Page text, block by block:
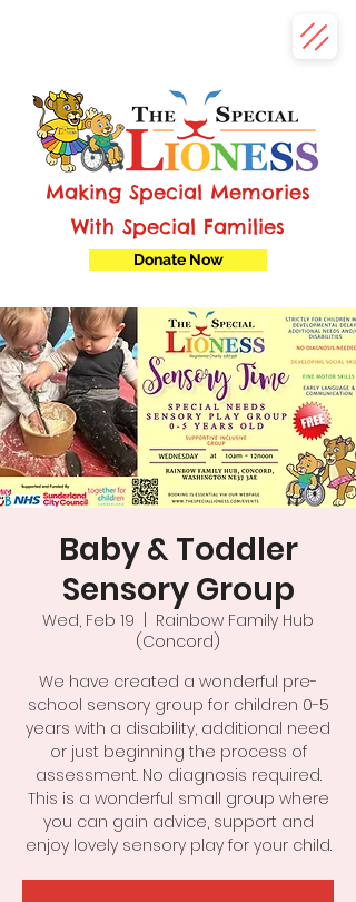
Making Special Memories
With Special Families
Donate Now
Baby & Toddler
Sensory Group
Wed, Feb 19
Rainbow Family Hub
(Concord)
We have created a wonderful pre-
school sensory group for children 0-5
years with a disability, additional need
or just beginning the process of
assessment. No diagnosis required.
This is a wonderful small group where
you can gain advice, support and
enjoy lovely sensory play for your child.